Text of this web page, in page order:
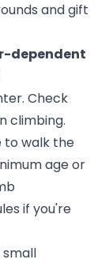
and gift
dependent
Check
climbing.
to walk the
age or
if you're
small